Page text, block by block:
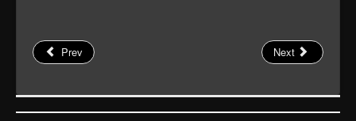
Prev Next